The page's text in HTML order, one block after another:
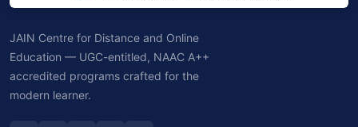
JAIN Centre for Distance and Online
Education — UGC-entitled, NAAC A++
accredited programs crafted for the
modern learner.